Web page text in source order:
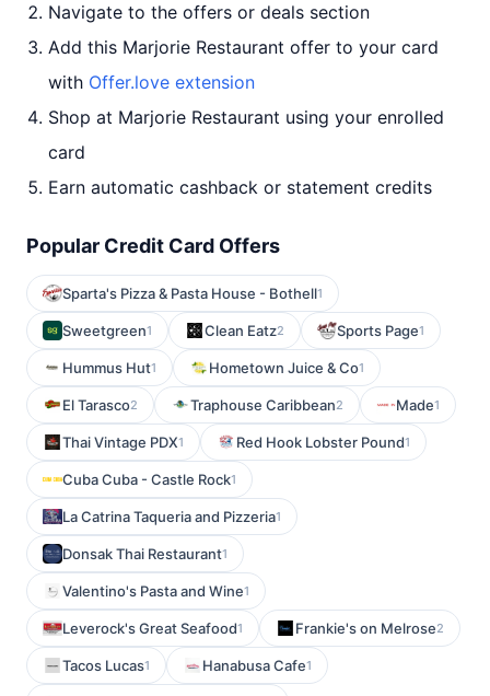
Navigate to the offers or deals section
Add this Marjorie Restaurant offer to your card
with Offer.love extension
Shop at Marjorie Restaurant using your enrolled
card
Earn automatic cashback or statement credits
Popular Credit Card Offers
Sparta's Pizza & Pasta House - Bothell1
Sweetgreen1 Clean Eatz2 Sports Page1
Hummus Hut1 Hometown Juice & Co1
El Tarasco2 Traphouse Caribbean2 Made1
Thai Vintage PDX1 Red Hook Lobster Pound1
Cuba Cuba - Castle Rock1
La Catrina Taqueria and Pizzeria1
Donsak Thai Restaurant1
Valentino's Pasta and Wine1
Leverock's Great Seafood1 Frankie's on Melrose2
Tacos Lucas1 Hanabusa Cafe1